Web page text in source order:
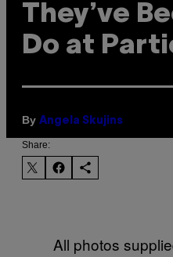
They’ve
Do at
By Angela Skujins
Share:
All photos